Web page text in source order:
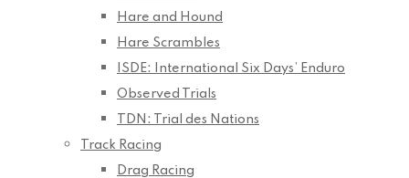
Hare and Hound
Hare Scrambles
ISDE: International Six Days’ Enduro
Observed Trials
TDN: Trial des Nations
Track Racing
Drag Racing